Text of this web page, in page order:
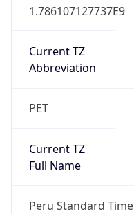
1.786107127737E9
Current TZ
Abbreviation
PET
Current TZ
Full Name
Peru Standard Time